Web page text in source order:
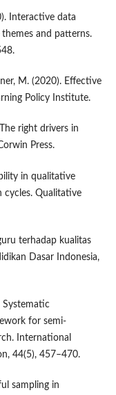
Interactive data
and patterns.
M. (2020). Effective
Policy Institute.
right drivers in
Press.
in qualitative
Qualitative
terhadap kualitas
Dasar Indonesia,
Systematic
for semi-
International
44(5), 457–470.
sampling in